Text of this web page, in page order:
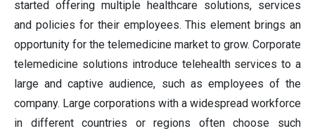
started offering multiple healthcare solutions, services
and policies for their employees. This element brings an
opportunity for the telemedicine market to grow. Corporate
telemedicine solutions introduce telehealth services to a
large and captive audience, such as employees of the
company. Large corporations with a widespread workforce
in different countries or regions often choose such